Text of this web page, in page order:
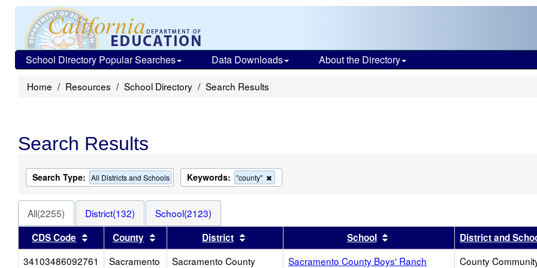
School Directory Popular Searches Data Downloads About the Directory
Home Resources School Directory Search Results
Search Results
Search Type: All Districts and Schools Keywords: "county"
this
search
All(2255) District(132)
School(2123)
CDS Code
Sort results by this header
County Sort results by this header
District Sort results by this headerSchool Sort results by this header
District and
34103486092761
Sacramento
Sacramento County
Sacramento County Boys' Ranch County